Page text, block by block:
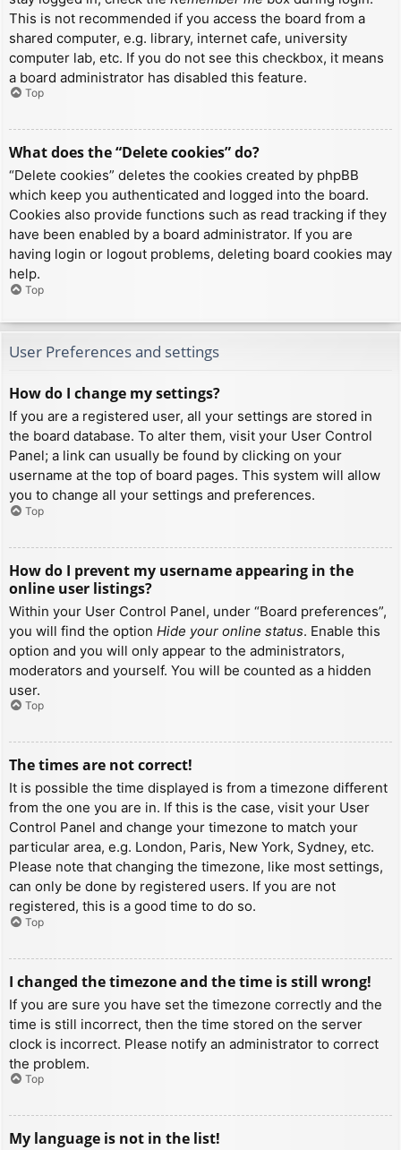
This is not recommended if you access the board from a
shared computer, e.g. library, internet cafe, university
computer lab, etc. If you do not see this checkbox, it means
a board administrator has disabled this feature.
Top
What does the “Delete cookies” do?
“Delete cookies” deletes the cookies created by phpBB
which keep you authenticated and logged into the board.
Cookies also provide functions such as read tracking if they
have been enabled by a board administrator. If you are
having login or logout problems, deleting board cookies may
help.
Top
User Preferences and settings
How do I change my settings?
If you are a registered user, all your settings are stored in
the board database. To alter them, visit your User Control
Panel; a link can usually be found by clicking on your
username at the top of board pages. This system will allow
you to change all your settings and preferences.
Top
How do I prevent my username appearing in the
online user listings?
Within your User Control Panel, under “Board preferences”,
you will find the option Hide your online status. Enable this
option and you will only appear to the administrators,
moderators and yourself. You will be counted as a hidden
user.
Top
The times are not correct!
It is possible the time displayed is from a timezone different
from the one you are in. If this is the case, visit your User
Control Panel and change your timezone to match your
particular area, e.g. London, Paris, New York, Sydney, etc.
Please note that changing the timezone, like most settings,
can only be done by registered users. If you are not
registered, this is a good time to do so.
Top
I changed the timezone and the time is still wrong!
If you are sure you have set the timezone correctly and the
time is still incorrect, then the time stored on the server
clock is incorrect. Please notify an administrator to correct
the problem.
Top
My language is not in the list!